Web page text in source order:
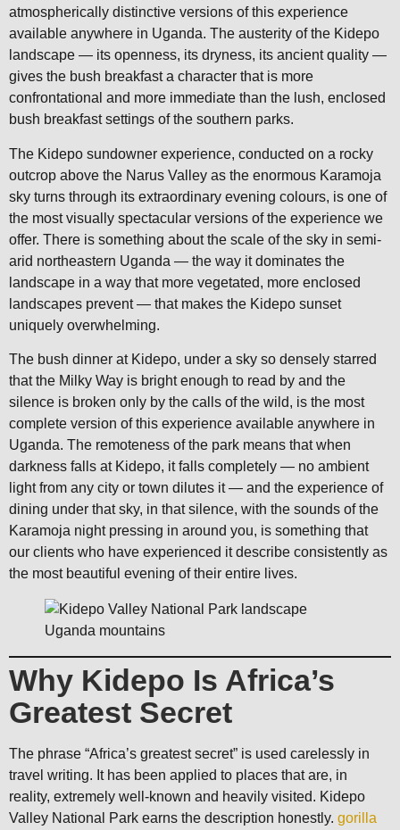
atmospherically distinctive versions of this experience
available anywhere in Uganda. The austerity of the Kidepo
landscape — its openness, its dryness, its ancient quality —
gives the bush breakfast a character that is more
confrontational and more immediate than the lush, enclosed
bush breakfast settings of the southern parks.
The Kidepo sundowner experience, conducted on a rocky
outcrop above the Narus Valley as the enormous Karamoja
sky turns through its extraordinary evening colours, is one of
the most visually spectacular versions of the experience we
offer. There is something about the scale of the sky in semi-
arid northeastern Uganda — the way it dominates the
landscape in a way that more vegetated, more enclosed
landscapes prevent — that makes the Kidepo sunset
uniquely overwhelming.
The bush dinner at Kidepo, under a sky so densely starred
that the Milky Way is bright enough to read by and the
silence is broken only by the calls of the wild, is the most
complete version of this experience available anywhere in
Uganda. The remoteness of the park means that when
darkness falls at Kidepo, it falls completely — no ambient
light from any city or town dilutes it — and the experience of
dining under that sky, in that silence, with the sounds of the
Karamoja night pressing in around you, is something that
our clients who have experienced it describe consistently as
the most beautiful evening of their entire lives.
Why Kidepo Is Africa’s
Greatest Secret
The phrase “Africa’s greatest secret” is used carelessly in
travel writing. It has been applied to places that are, in
reality, extremely well-known and heavily visited. Kidepo
Valley National Park earns the description honestly. gorilla